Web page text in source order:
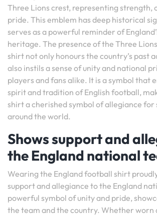
Three Lions crest, representing strength,
pride. This emblem has deep historical
serves as a powerful reminder of
heritage. The presence of the Three
shirt not only honours the country’s past
also instils a sense of unity and national
players and fans alike. It is a symbol that
spirit and tradition of English football,
shirt a cherished symbol of allegiance for
around the world.
Shows support and
the England national
Wearing the England football shirt
support and allegiance to the England
powerful symbol of unity and pride,
the team and the country. Whether worn